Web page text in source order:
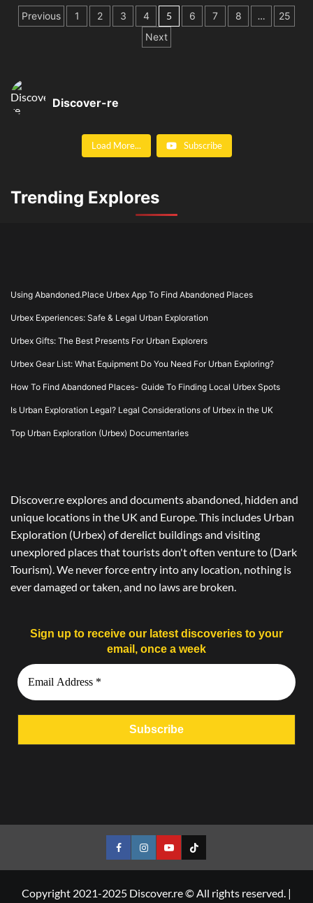
Posts
Previous 1 2 3 4 5 6 7 8 …
25
Next
Discover-re
Load More... Subscribe
Trending Explores
Using Abandoned.Place Urbex App To Find Abandoned Places
Urbex Experiences: Safe & Legal Urban Exploration
Urbex Gifts: The Best Presents For Urban Explorers
Urbex Gear List: What Equipment Do You Need For Urban Exploring?
How To Find Abandoned Places- Guide To Finding Local Urbex Spots
Is Urban Exploration Legal? Legal Considerations of Urbex in the UK
Top Urban Exploration (Urbex) Documentaries
Discover.re explores and documents abandoned, hidden and
unique locations in the UK and Europe. This includes Urban
Exploration (Urbex) of derelict buildings and visiting
unexplored places that tourists don't often venture to (Dark
Tourism). We never force entry into any location, nothing is
ever damaged or taken, and no laws are broken.
Sign up to receive our latest discoveries to your
email, once a week
FacebookInstagramYouTube
Tiktok
Copyright 2021-2025 Discover.re © All rights reserved. |